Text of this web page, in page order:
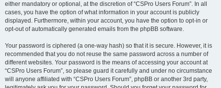
either mandatory or optional, at the discretion of “CSPro Users Forum”. In all
cases, you have the option of what information in your account is publicly
displayed. Furthermore, within your account, you have the option to opt-in or
opt-out of automatically generated emails from the phpBB software.
Your password is ciphered (a one-way hash) so that it is secure. However, it is
recommended that you do not reuse the same password across a number of
different websites. Your password is the means of accessing your account at
“CSPro Users Forum”, so please guard it carefully and under no circumstance
will anyone affiliated with “CSPro Users Forum”, phpBB or another 3rd party,